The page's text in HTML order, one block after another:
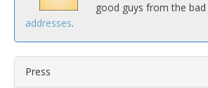
good guys from the
addresses.
Press